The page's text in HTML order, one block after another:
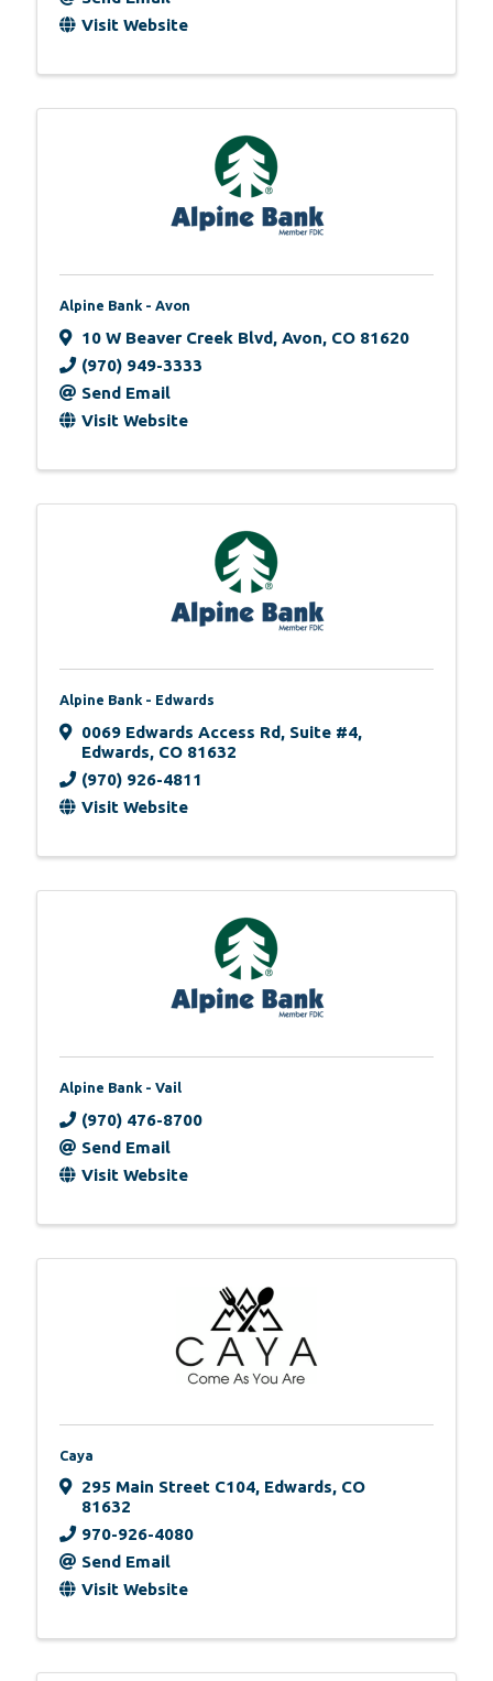
Visit Website
Alpine Bank - Avon
10 W Beaver Creek Blvd, Avon, CO 81620
(970) 949-3333
Send Email
Visit Website
Alpine Bank - Edwards
0069 Edwards Access Rd, Suite #4,
Edwards, CO 81632
(970) 926-4811
Visit Website
Alpine Bank - Vail
(970) 476-8700
Send Email
Visit Website
Caya
295 Main Street C104, Edwards, CO
81632
970-926-4080
Send Email
Visit Website